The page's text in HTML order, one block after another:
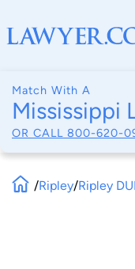
Match With A
Mississippi
OR CALL 800-620-
/Ripley/Ripley